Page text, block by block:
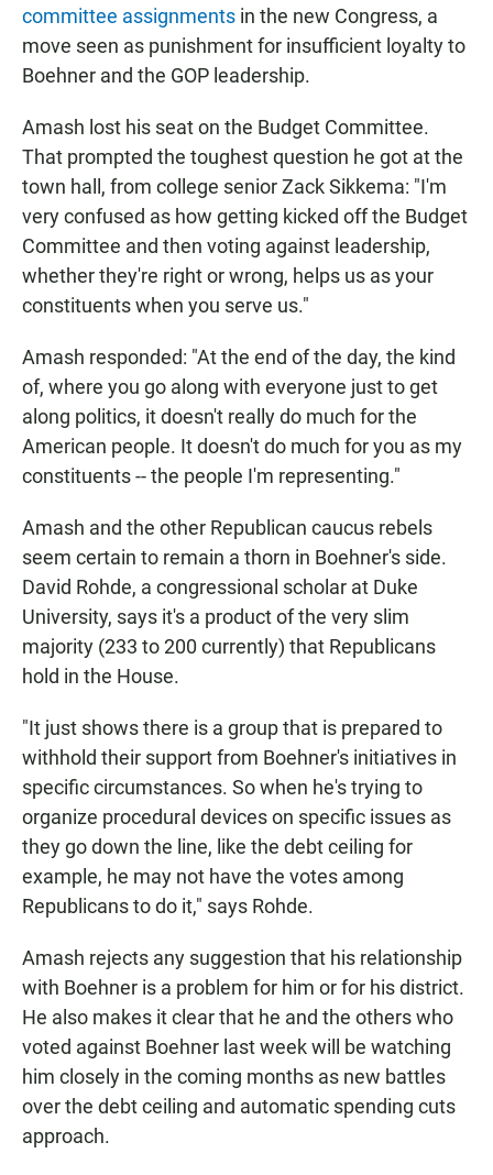
committee assignments in the new Congress, a
move seen as punishment for insufficient loyalty to
Boehner and the GOP leadership.
Amash lost his seat on the Budget Committee.
That prompted the toughest question he got at the
town hall, from college senior Zack Sikkema: "I'm
very confused as how getting kicked off the Budget
Committee and then voting against leadership,
whether they're right or wrong, helps us as your
constituents when you serve us."
Amash responded: "At the end of the day, the kind
of, where you go along with everyone just to get
along politics, it doesn't really do much for the
American people. It doesn't do much for you as my
constituents -- the people I'm representing."
Amash and the other Republican caucus rebels
seem certain to remain a thorn in Boehner's side.
David Rohde, a congressional scholar at Duke
University, says it's a product of the very slim
majority (233 to 200 currently) that Republicans
hold in the House.
"It just shows there is a group that is prepared to
withhold their support from Boehner's initiatives in
specific circumstances. So when he's trying to
organize procedural devices on specific issues as
they go down the line, like the debt ceiling for
example, he may not have the votes among
Republicans to do it," says Rohde.
Amash rejects any suggestion that his relationship
with Boehner is a problem for him or for his district.
He also makes it clear that he and the others who
voted against Boehner last week will be watching
him closely in the coming months as new battles
over the debt ceiling and automatic spending cuts
approach.